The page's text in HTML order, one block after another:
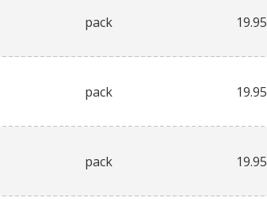
pack 19.95
pack 19.95
pack 19.95